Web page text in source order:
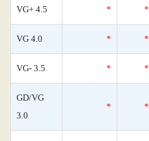
VG+ 4.5 * *
VG 4.0 * *
VG- 3.5 * *
GD/VG
3.0
* *